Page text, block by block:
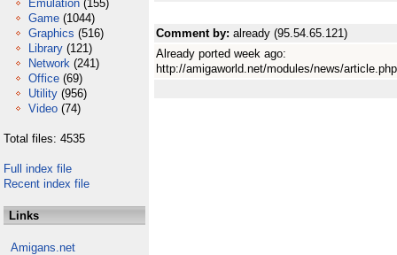
Emulation (155)
Game (1044)
Graphics (516)
Library (121)
Network (241)
Office (69)
Utility (956)
Video (74)
Total files: 4535
Full index file
Recent index file
Links
Amigans.net
Comment by: already (95.54.65.121)
Already ported week ago:
http://amigaworld.net/modules/news/